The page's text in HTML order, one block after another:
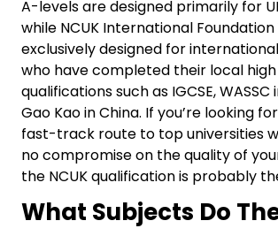
A-levels are designed primarily for
while NCUK International Foundation
exclusively designed for
who have completed their local
qualifications such as IGCSE, WASSC
Gao Kao in China. If you’re looking
fast-track route to top universities
no compromise on the quality of
the NCUK qualification is probably
What Subjects Do